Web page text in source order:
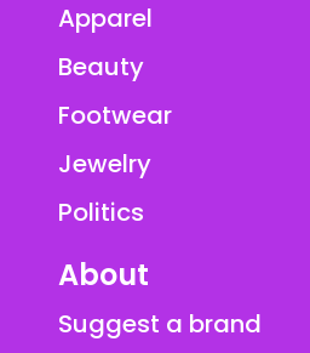
Apparel
Beauty
Footwear
Jewelry
Politics
About
Suggest a brand